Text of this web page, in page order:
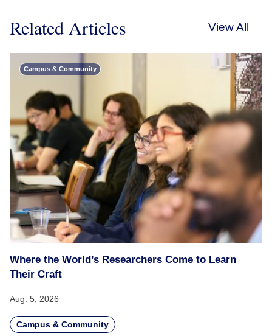
Related Articles View All
Campus & Community
Where the World’s Researchers Come to Learn
Their Craft
Aug. 5, 2026
Campus & Community